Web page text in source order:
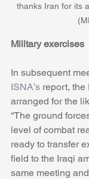
thanks Iran for its
Military exercises
In subsequent
ISNA’s report, the
arranged for the
“The ground
level of combat
ready to transfer
field to the Iraqi
same meeting